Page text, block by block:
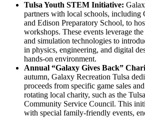
Tulsa Youth STEM Initiative:
partners with local schools, including
and Edison Preparatory School, to
workshops. These events leverage
and simulation technologies to
in physics, engineering, and digital
hands-on environment.
Annual “Galaxy Gives Back”
autumn, Galaxy Recreation Tulsa
proceeds from specific game sales
rotating local charity, such as the
Community Service Council. This
with special family-friendly events,